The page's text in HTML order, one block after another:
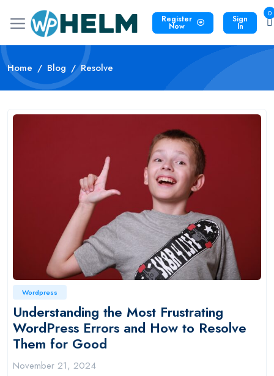
Register
Now
Sign
In
0
Home Blog Resolve
Wordpress
Understanding the Most Frustrating
WordPress Errors and How to Resolve
Them for Good
November 21, 2024